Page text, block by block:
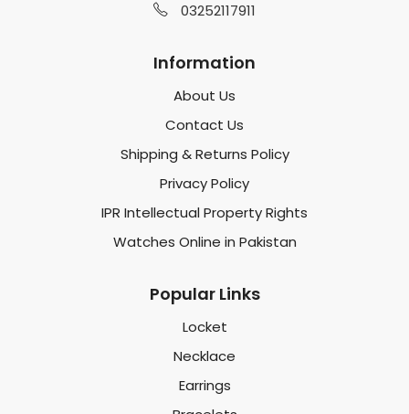
03252117911
Information
About Us
Contact Us
Shipping & Returns Policy
Privacy Policy
IPR Intellectual Property Rights
Watches Online in Pakistan
Popular Links
Locket
Necklace
Earrings